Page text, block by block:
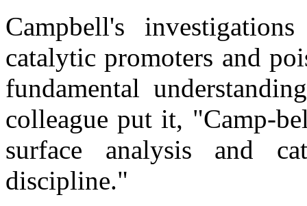
Campbell's
catalytic promoters and
fundamental
colleague put it, "Camp-
surface analysis and
discipline."